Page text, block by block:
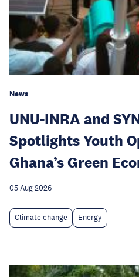
News
UNU-INRA and
Spotlights Youth
Ghana’s Green
05 Aug 2026
Climate change Energy